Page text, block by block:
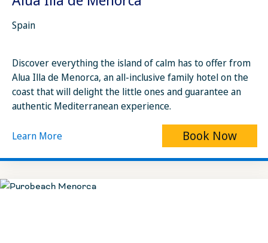
Spain
Discover everything the island of calm has to offer from
Alua Illa de Menorca, an all-inclusive family hotel on the
coast that will delight the little ones and guarantee an
authentic Mediterranean experience.
Learn More Book Now